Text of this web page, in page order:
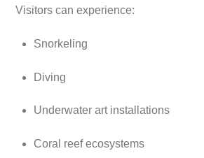
Visitors can experience:
Snorkeling
Diving
Underwater art installations
Coral reef ecosystems